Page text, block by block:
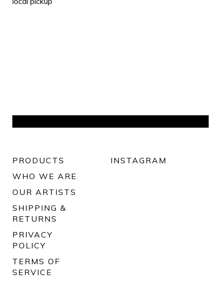
PRODUCTS
WHO WE ARE
OUR ARTISTS
SHIPPING &
RETURNS
PRIVACY
POLICY
TERMS OF
SERVICE
INSTAGRAM